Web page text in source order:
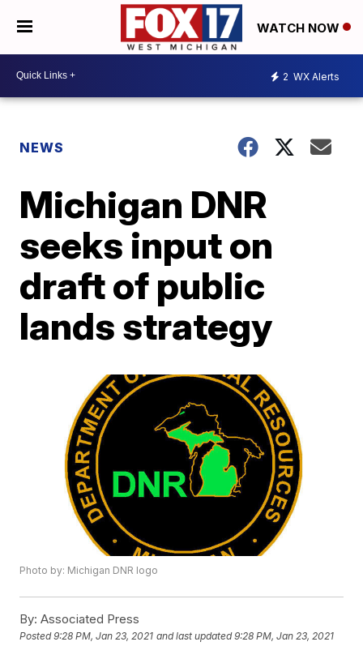
WATCH NOW
2 WX Alerts
NEWS
Michigan DNR
seeks input on
draft of public
lands strategy
Photo by: Michigan DNR logo
By: Associated Press
Posted9:28 PM, Jan 23, 2021 and last updated 9:28 PM, Jan 23, 2021